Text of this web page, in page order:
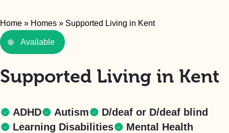
Home » Homes » Supported Living in Kent
Available
Supported Living in Kent
ADHD Autism
D/deaf or D/deaf blind
Learning Disabilities
Mental Health